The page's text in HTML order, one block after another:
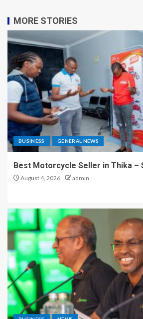
MORE STORIES
BUSINESS GENERAL NEWS
Best Motorcycle Seller in Thika –
August 4, 2026 admin